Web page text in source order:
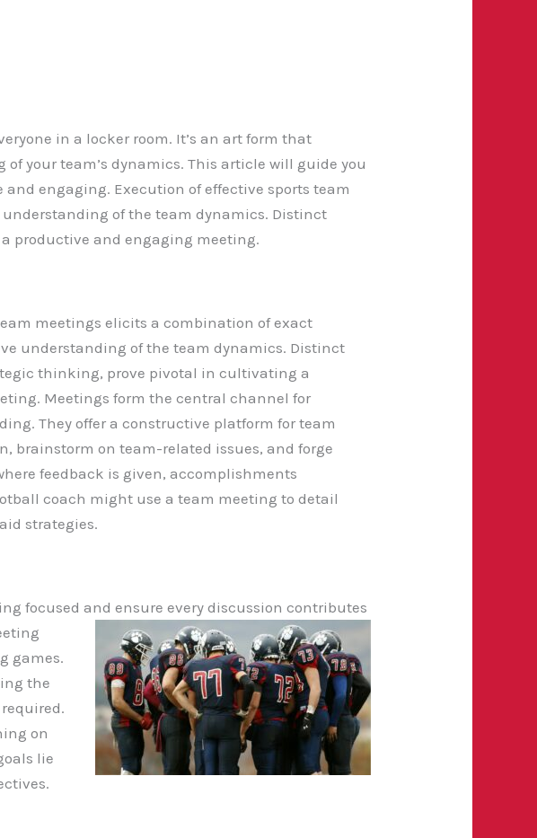
in a locker room. It’s an art form that
your team’s dynamics. This article will guide you
engaging. Execution of effective sports team
of the team dynamics. Distinct
productive and engaging meeting.
meetings elicits a combination of exact
understanding of the team dynamics. Distinct
thinking, prove pivotal in cultivating a
Meetings form the central channel for
They offer a constructive platform for team
brainstorm on team-related issues, and forge
feedback is given, accomplishments
coach might use a team meeting to detail
strategies.
focused and ensure every discussion contributes
games.
the
on
lie